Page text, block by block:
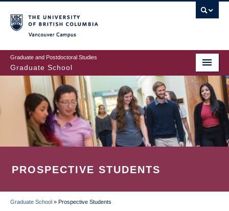
to
main
content
Graduate and Postdoctoral Studies
Graduate School
PROSPECTIVE STUDENTS
Graduate School » Prospective Students